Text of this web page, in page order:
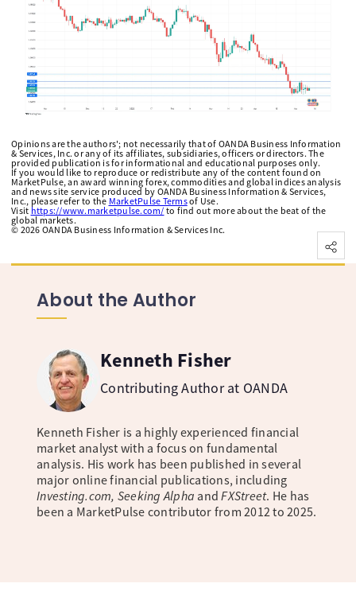
Opinions are the authors'; not necessarily that of OANDA Business Information
& Services, Inc. or any of its affiliates, subsidiaries, officers or directors. The
provided publication is for informational and educational purposes only.
If you would like to reproduce or redistribute any of the content found on
MarketPulse, an award winning forex, commodities and global indices analysis
and news site service produced by OANDA Business Information & Services,
Inc., please refer to the MarketPulse Termsof Use.
Visit https://www.marketpulse.com/ to find out more about the beat of the
global markets.
© 2026 OANDA Business Information & Services Inc.
About the Author
Kenneth Fisher
Contributing Author at OANDA
Kenneth Fisher is a highly experienced financial
market analyst with a focus on fundamental
analysis. His work has been published in several
major online financial publications, including
Investing.com, Seeking Alpha andFXStreet. He has
been a MarketPulse contributor from 2012 to 2025.